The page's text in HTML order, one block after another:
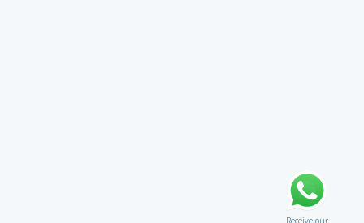
Receive our